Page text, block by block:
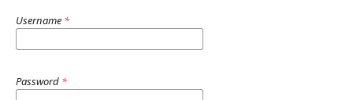
Username *
Password *